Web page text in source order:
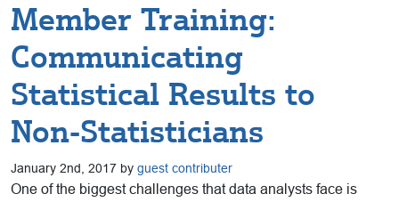
Member Training:
Communicating
Statistical Results to
Non-Statisticians
January 2nd, 2017 by guest contributer
One of the biggest challenges that data analysts face is